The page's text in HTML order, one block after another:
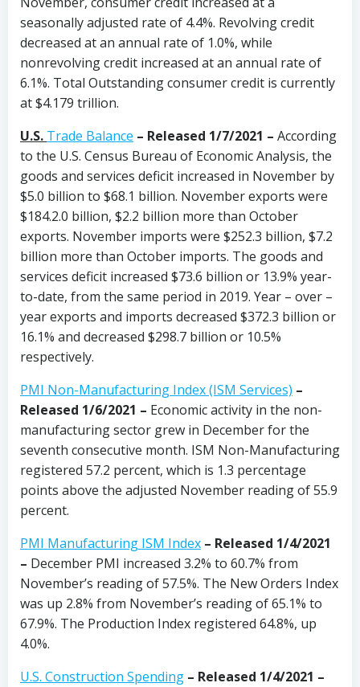
seasonally adjusted rate of 4.4%. Revolving credit
decreased at an annual rate of 1.0%, while
nonrevolving credit increased at an annual rate of
6.1%. Total Outstanding consumer credit is currently
at $4.179 trillion.
U.S. Trade Balance – Released 1/7/2021 – According
to the U.S. Census Bureau of Economic Analysis, the
goods and services deficit increased in November by
$5.0 billion to $68.1 billion. November exports were
$184.2.0 billion, $2.2 billion more than October
exports. November imports were $252.3 billion, $7.2
billion more than October imports. The goods and
services deficit increased $73.6 billion or 13.9% year-
to-date, from the same period in 2019. Year – over –
year exports and imports decreased $372.3 billion or
16.1% and decreased $298.7 billion or 10.5%
respectively.
PMI Non-Manufacturing Index (ISM Services) –
Released 1/6/2021 – Economic activity in the non-
manufacturing sector grew in December for the
seventh consecutive month. ISM Non-Manufacturing
registered 57.2 percent, which is 1.3 percentage
points above the adjusted November reading of 55.9
percent.
PMI Manufacturing ISM Index – Released 1/4/2021
– December PMI increased 3.2% to 60.7% from
November’s reading of 57.5%. The New Orders Index
was up 2.8% from November’s reading of 65.1% to
67.9%. The Production Index registered 64.8%, up
4.0%.
U.S. Construction Spending – Released 1/4/2021 –